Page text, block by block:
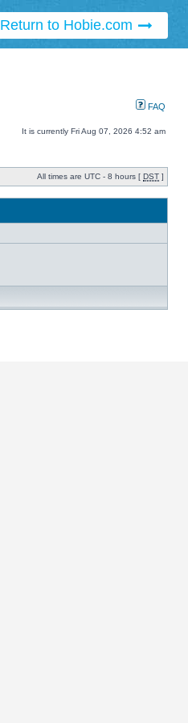
Return to Hobie.com
FAQ
It is currently Fri Aug 07, 2026 4:52 am
All times are UTC - 8 hours [ DST ]